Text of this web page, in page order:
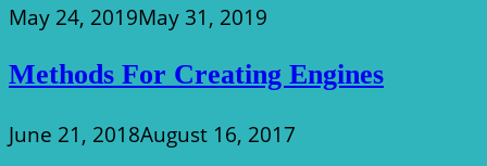
May 24, 2019May 31, 2019
Methods For Creating Engines
June 21, 2018August 16, 2017